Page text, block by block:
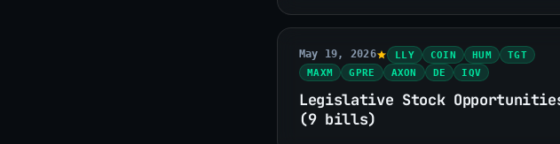
May 19, 2026 LLY COIN HUM
TGT
MAXM
GPRE AXON DE IQV
Legislative Stock
(9 bills)